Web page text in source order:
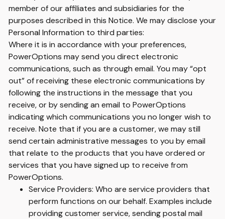
member of our affiliates and subsidiaries for the
purposes described in this Notice. We may disclose your
Personal Information to third parties:
Where it is in accordance with your preferences,
PowerOptions may send you direct electronic
communications, such as through email. You may “opt
out” of receiving these electronic communications by
following the instructions in the message that you
receive, or by sending an email to PowerOptions
indicating which communications you no longer wish to
receive. Note that if you are a customer, we may still
send certain administrative messages to you by email
that relate to the products that you have ordered or
services that you have signed up to receive from
PowerOptions.
Service Providers: Who are service providers that
perform functions on our behalf. Examples include
providing customer service, sending postal mail